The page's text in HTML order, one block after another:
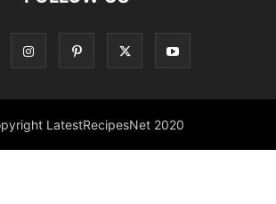
LatestRecipesNet 2020